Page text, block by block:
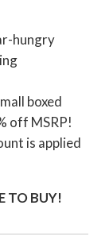
hungry
boxed
off MSRP!
is applied
TO BUY!